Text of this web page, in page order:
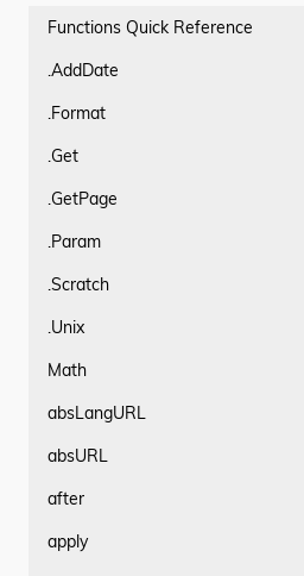
Functions Quick Reference
.AddDate
.Format
.Get
.GetPage
.Param
.Scratch
.Unix
Math
absLangURL
absURL
after
apply